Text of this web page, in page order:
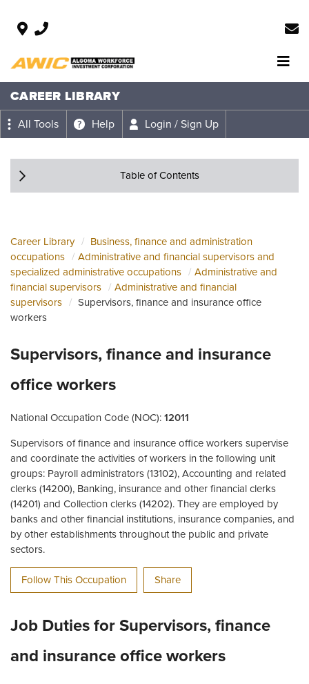
CAREER LIBRARY
All Tools Help Login / Sign Up
Table of Contents
Career Library
Business, finance and administration
occupations
Administrative and financial supervisors and
specialized administrative occupations
Administrative and
financial supervisors
Administrative and financial
supervisors
Supervisors, finance and insurance office
workers
Supervisors, finance and insurance
office workers
National Occupation Code (NOC):12011
Supervisors of finance and insurance office workers supervise
and coordinate the activities of workers in the following unit
groups: Payroll administrators (13102), Accounting and related
clerks (14200), Banking, insurance and other financial clerks
(14201) and Collection clerks (14202). They are employed by
banks and other financial institutions, insurance companies, and
by other establishments throughout the public and private
sectors.
Follow This Occupation
Share
Job Duties for Supervisors, finance
and insurance office workers